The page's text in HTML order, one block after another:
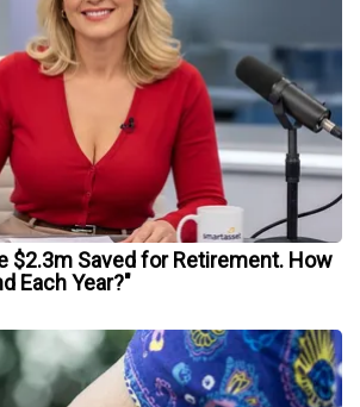
$2.3m Saved for Retirement. How
Each Year?"